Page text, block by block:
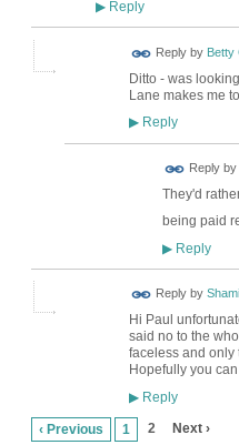
▶Reply
Reply by Betty
Ditto - was
Lane makes me
▶Reply
Reply by
They'd
being paid
▶Reply
Reply by
Hi Paul
said no to the
faceless and only
Hopefully you
▶Reply
‹ Previous 1 2 Next ›